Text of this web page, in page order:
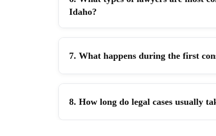
Idaho?
7. What happens during the first
8. How long do legal cases usually